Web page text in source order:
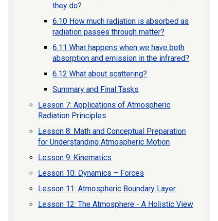
they do?
6.10 How much radiation is absorbed as
radiation passes through matter?
6.11 What happens when we have both
absorption and emission in the infrared?
6.12 What about scattering?
Summary and Final Tasks
Lesson 7: Applications of Atmospheric
Radiation Principles
Lesson 8: Math and Conceptual Preparation
for Understanding Atmospheric Motion
Lesson 9: Kinematics
Lesson 10: Dynamics – Forces
Lesson 11: Atmospheric Boundary Layer
Lesson 12: The Atmosphere - A Holistic View